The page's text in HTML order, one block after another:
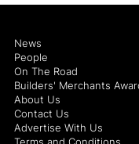
News
People
On The Road
Builders' Merchants
About Us
Contact Us
Advertise With Us
Terms and Conditions